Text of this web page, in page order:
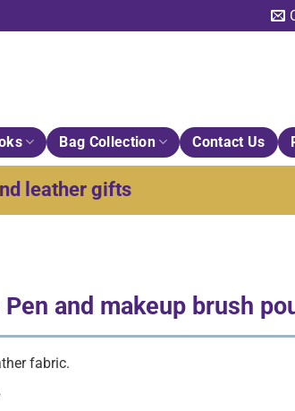
Bag Collection Contact Us
leather gifts
and makeup brush
fabric.